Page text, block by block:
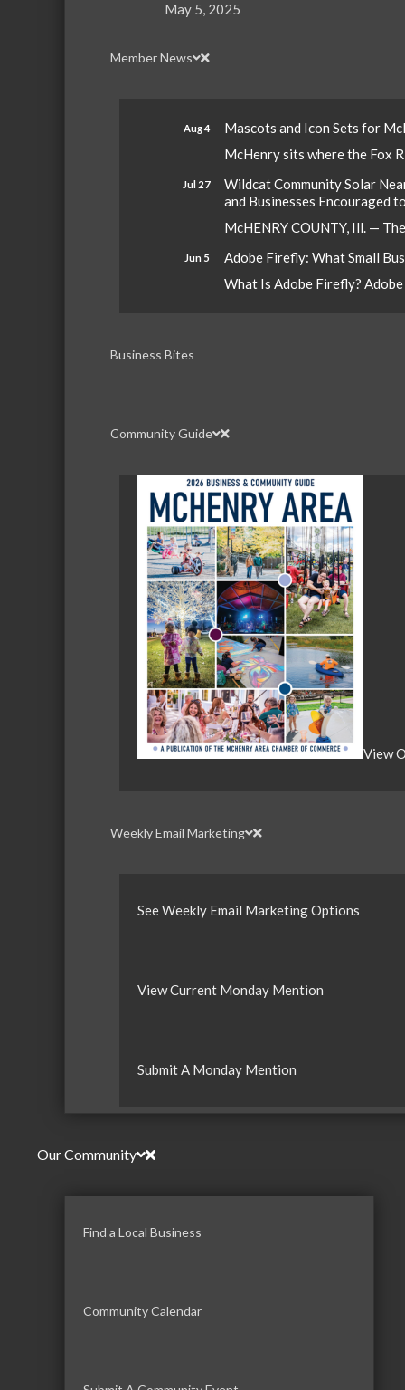
May 5, 2025
Member News
Aug 4
Mascots and Icon Sets for
McHenry sits where the Fox
Jul 27
Wildcat Community Solar
and Businesses Encouraged
McHENRY COUNTY, Ill. —
Jun 5
Adobe Firefly: What Small
What Is Adobe Firefly?
Business Bites
Community Guide
View
Weekly Email Marketing
See Weekly Email Marketing Options
View Current Monday Mention
Submit A Monday Mention
Our Community
Find a Local Business
Community Calendar